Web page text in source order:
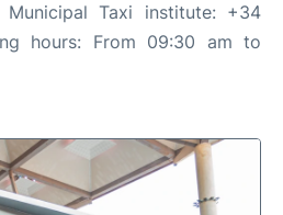
Taxi institute: +34
hours: From 09:30 am to